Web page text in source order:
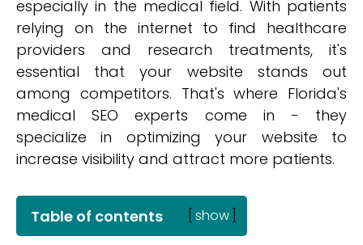
especially in the medical field. With patients
relying on the internet to find healthcare
providers and research treatments, it's
essential that your website stands out
among competitors. That's where Florida's
medical SEO experts come in - they
specialize in optimizing your website to
increase visibility and attract more patients.
Table of contents show